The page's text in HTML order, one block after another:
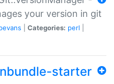
your version in git
Categories: perl
starter